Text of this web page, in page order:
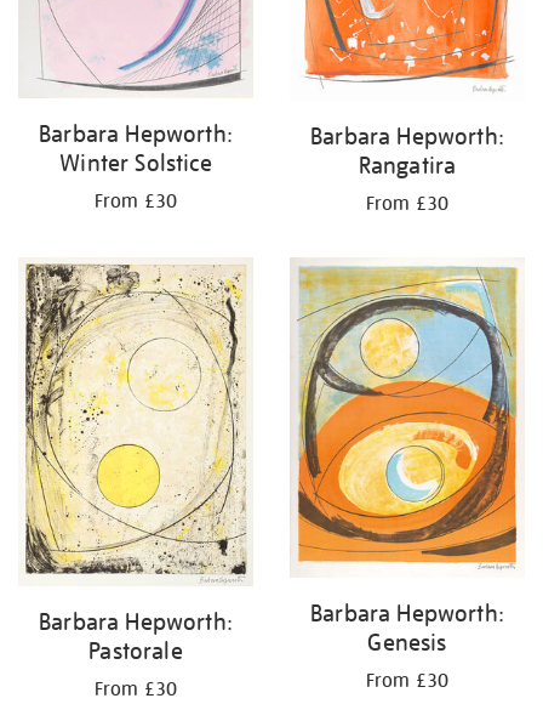
Barbara Hepworth:
Winter Solstice
From £30
Barbara Hepworth:
Rangatira
From £30
Barbara Hepworth:
Pastorale
From £30
Barbara Hepworth:
Genesis
From £30